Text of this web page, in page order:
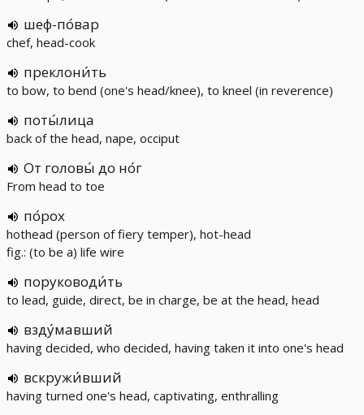
шеф-по́вар
chef, head-cook
преклони́ть
to bow, to bend (one's head/knee), to kneel (in reverence)
поты́лица
back of the head, nape, occiput
От головы́ до но́г
From head to toe
по́рох
hothead (person of fiery temper), hot-head
fig.: (to be a) life wire
поруководи́ть
to lead, guide, direct, be in charge, be at the head, head
взду́мавший
having decided, who decided, having taken it into one's head
вскружи́вший
having turned one's head, captivating, enthralling